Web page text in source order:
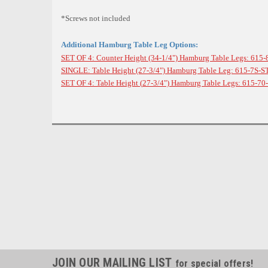
*Screws not included
Additional Hamburg Table Leg Options:
SET OF 4: Counter Height (34-1/4") Hamburg Table Legs: 615-
SINGLE: Table Height (27-3/4") Hamburg Table Leg: 615-7S-
SET OF 4: Table Height (27-3/4") Hamburg Table Legs: 615-
JOIN OUR MAILING LIST for special offers!